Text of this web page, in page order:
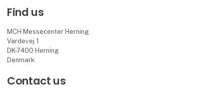
Find us
MCH Messecenter Herning
Vardevej 1
DK-7400 Herning
Denmark
Contact us